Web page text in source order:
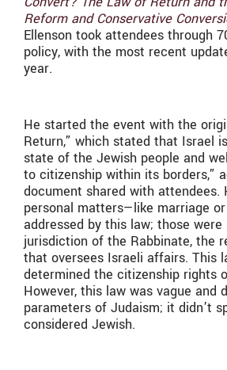
Reform and Conservative
Ellenson took attendees through
policy, with the most recent
year.
He started the event with the
Return,” which stated that Israel
state of the Jewish people and
to citizenship within its borders,”
document shared with attendees.
personal matters—like marriage
addressed by this law; those
jurisdiction of the Rabbinate, the
that oversees Israeli affairs. This
determined the citizenship rights
However, this law was vague and
parameters of Judaism; it didn’t
considered Jewish.